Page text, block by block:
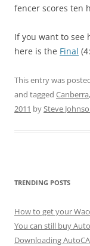
fencer scores ten
If you want to see
here is the Final
This entry was
and tagged Canberra,
2011 bySteve
TRENDING POSTS
How to get your
You can still buy
Downloading